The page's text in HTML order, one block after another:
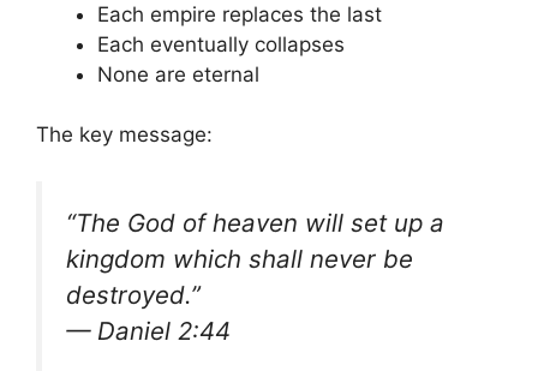
Each empire replaces the last
Each eventually collapses
None are eternal
The key message:
“The God of heaven will set up a
kingdom which shall never be
destroyed.”
— Daniel 2:44